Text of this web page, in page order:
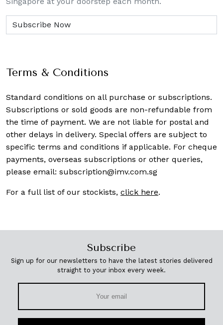
Terms & Conditions
Standard conditions on all purchase or subscriptions.
Subscriptions or sold goods are non-refundable from
the time of payment. We are not liable for postal and
other delays in delivery. Special offers are subject to
specific terms and conditions if applicable. For cheque
payments, overseas subscriptions or other queries,
please email: subscription@imv.com.sg
For a full list of our stockists, click here.
Subscribe
Sign up for our newsletters to have the latest stories delivered
straight to your inbox every week.